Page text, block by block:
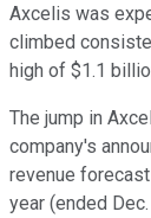
Axcelis was
climbed
high of $1.1
The jump in
company's
revenue
year (ended